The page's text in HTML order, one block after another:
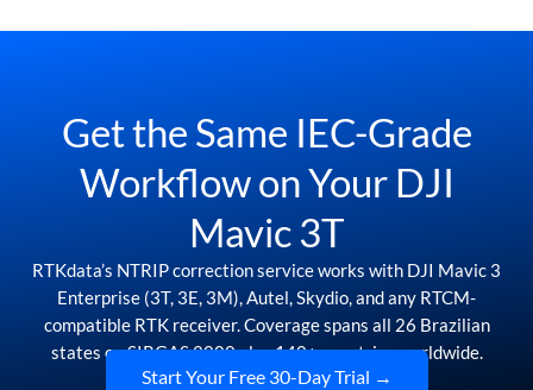
Get the Same IEC-Grade
Workflow on Your DJI
Mavic 3T
RTKdata’s NTRIP correction service works with DJI Mavic 3
Enterprise (3T, 3E, 3M), Autel, Skydio, and any RTCM-
compatible RTK receiver. Coverage spans all 26 Brazilian
states on SIRGAS 2000 plus 140+ countries worldwide.
Start Your Free 30-Day Trial →